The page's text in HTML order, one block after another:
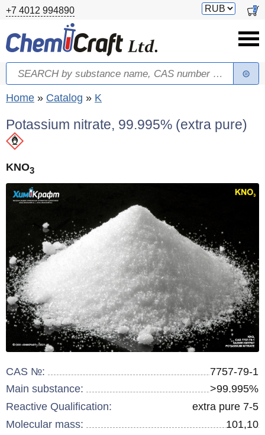
Skip to main content
+7 4012 994890
Switch
0
Search form
Search
You are here
Home » Catalog » K
Potassium nitrate, 99.995% (extra pure)
KNO3
CAS №:
7757-79-1
Main substance:
>99.995%
Reactive Qualification:
extra pure 7-5
Molecular mass:
101,10